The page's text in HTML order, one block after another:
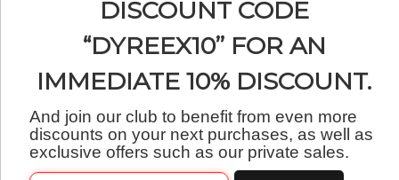
English
DISCOUNT CODE
“DYREEX10” FOR AN
IMMEDIATE 10% DISCOUNT.
And join our club to benefit from even more
discounts on your next purchases, as well as
exclusive offers such as our private sales.